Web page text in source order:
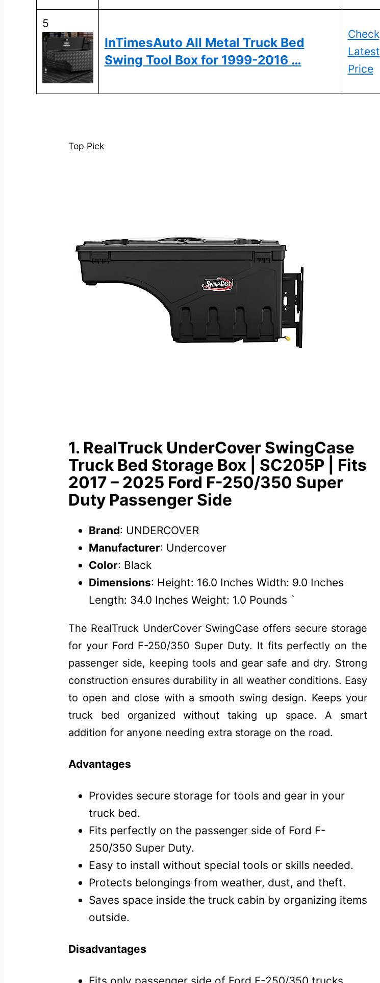
5
InTimesAuto All Metal Truck Bed
Swing Tool Box for 1999-2016 …
Check
Latest
Price
Top Pick
1. RealTruck UnderCover SwingCase
Truck Bed Storage Box | SC205P | Fits
2017 – 2025 Ford F-250/350 Super
Duty Passenger Side
Brand: UNDERCOVER
Manufacturer: Undercover
Color: Black
Dimensions: Height: 16.0 Inches Width: 9.0 Inches
Length: 34.0 Inches Weight: 1.0 Pounds `
The RealTruck UnderCover SwingCase offers secure storage
for your Ford F-250/350 Super Duty. It fits perfectly on the
passenger side, keeping tools and gear safe and dry. Strong
construction ensures durability in all weather conditions. Easy
to open and close with a smooth swing design. Keeps your
truck bed organized without taking up space. A smart
addition for anyone needing extra storage on the road.
Advantages
Provides secure storage for tools and gear in your
truck bed.
Fits perfectly on the passenger side of Ford F-
250/350 Super Duty.
Easy to install without special tools or skills needed.
Protects belongings from weather, dust, and theft.
Saves space inside the truck cabin by organizing items
outside.
Disadvantages